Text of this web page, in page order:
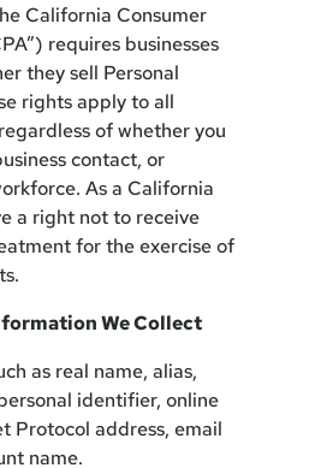
California Consumer
requires businesses
they sell Personal
rights apply to all
of whether you
contact, or
As a California
a right not to receive
for the exercise of
We Collect
as real name, alias,
identifier, online
Protocol address, email
name.